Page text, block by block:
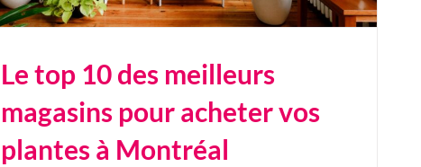
Le top 10 des meilleurs
magasins pour acheter vos
plantes à Montréal